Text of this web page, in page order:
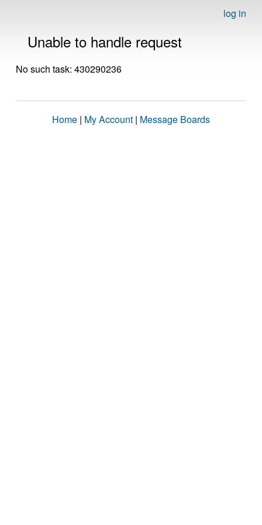
log in
Unable to handle request
No such task: 430290236
Home | My Account | Message Boards